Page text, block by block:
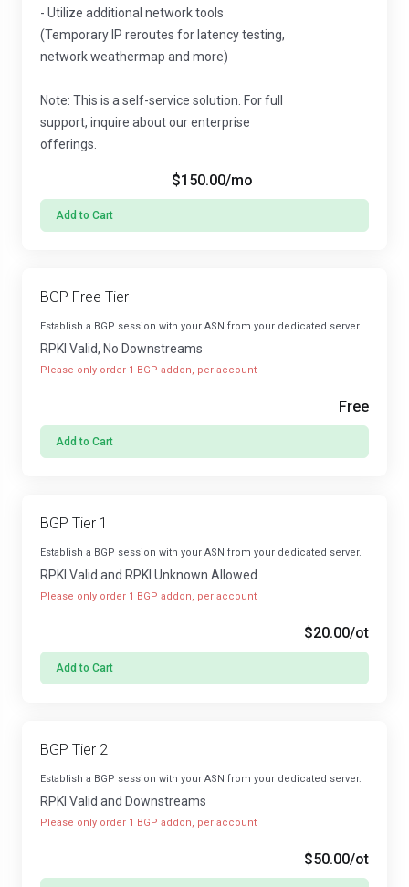
- Utilize additional network tools
(Temporary IP reroutes for latency testing,
network weathermap and more)
Note: This is a self-service solution. For full
support, inquire about our enterprise
offerings.
Add to Cart
$150.00/mo
BGP Free Tier
Establish a BGP session with your ASN from your dedicated server.
RPKI Valid, No Downstreams
Please only order 1 BGP addon, per account
Add to Cart
Free
BGP Tier 1
Establish a BGP session with your ASN from your dedicated server.
RPKI Valid and RPKI Unknown Allowed
Please only order 1 BGP addon, per account
Add to Cart
$20.00/ot
BGP Tier 2
Establish a BGP session with your ASN from your dedicated server.
RPKI Valid and Downstreams
Please only order 1 BGP addon, per account
$50.00/ot